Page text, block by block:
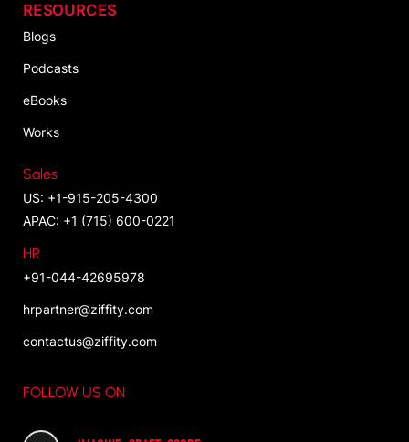
RESOURCES
Blogs
Podcasts
eBooks
Works
Sales
US: +1-915-205-4300
APAC: +1 (715) 600-0221
HR
+91-044-42695978
hrpartner@ziffity.com
contactus@ziffity.com
FOLLOW US ON